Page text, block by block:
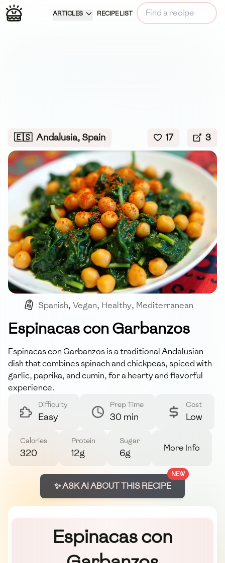
ARTICLES RECIPE LIST
🇪🇸 Andalusia, Spain 17 3
Spanish, Vegan, Healthy, Mediterranean
Espinacas con Garbanzos
Espinacas con Garbanzos is a traditional Andalusian
dish that combines spinach and chickpeas, spiced with
garlic, paprika, and cumin, for a hearty and flavorful
experience.
Difficulty
Easy
Prep Time
30 min
Cost
Low
Calories
320
Protein
12g
Sugar
6g More Info
NEW
✨ ASK AI ABOUT THIS RECIPE
Espinacas con